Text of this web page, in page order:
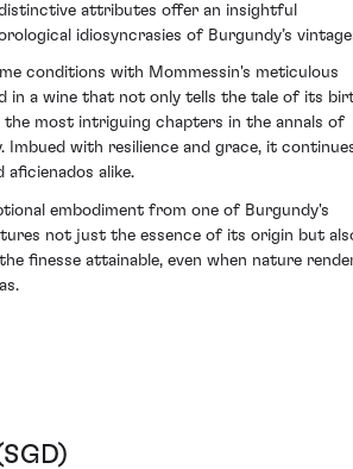
attributes offer an insightful
idiosyncrasies of Burgundy’s
conditions with Mommessin's meticulous
in a wine that not only tells the tale of its
most intriguing chapters in the annals of
Imbued with resilience and grace, it
alike.
embodiment from one of Burgundy's
not just the essence of its origin but
finesse attainable, even when nature